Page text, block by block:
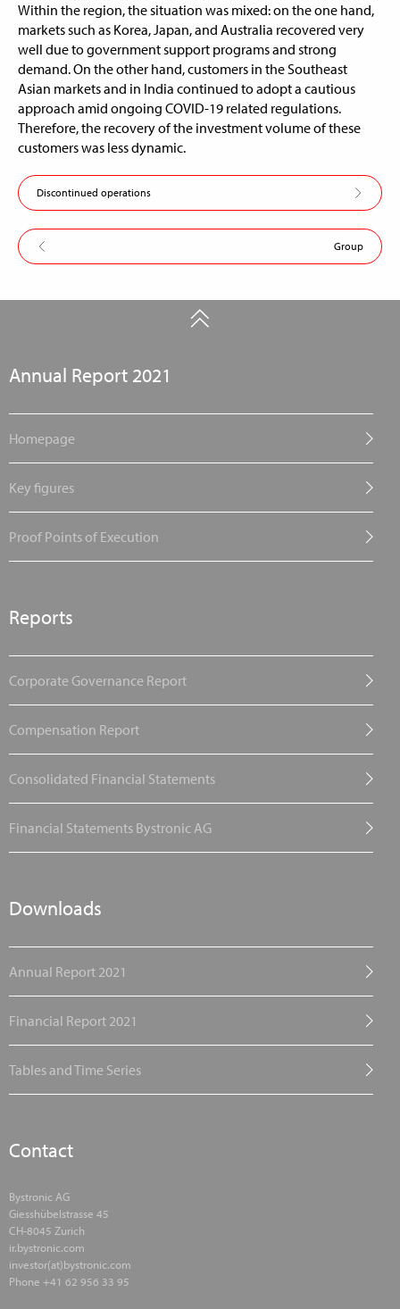
Within the region, the situation was mixed: on the one hand,
markets such as Korea, Japan, and Australia recovered very
well due to government support programs and strong
demand. On the other hand, customers in the Southeast
Asian markets and in India continued to adopt a cautious
approach amid ongoing COVID-19 related regulations.
Therefore, the recovery of the investment volume of these
customers was less dynamic.
Discontinued operations
Group
Annual Report 2021
Homepage
Key figures
Proof Points of Execution
Reports
Corporate Governance Report
Compensation Report
Consolidated Financial Statements
Financial Statements Bystronic AG
Downloads
Annual Report 2021
Financial Report 2021
Tables and Time Series
Contact
Bystronic AG
Giesshübelstrasse 45
CH-8045 Zurich
ir.bystronic.com
investor(at)bystronic.com
Phone +41 62 956 33 95